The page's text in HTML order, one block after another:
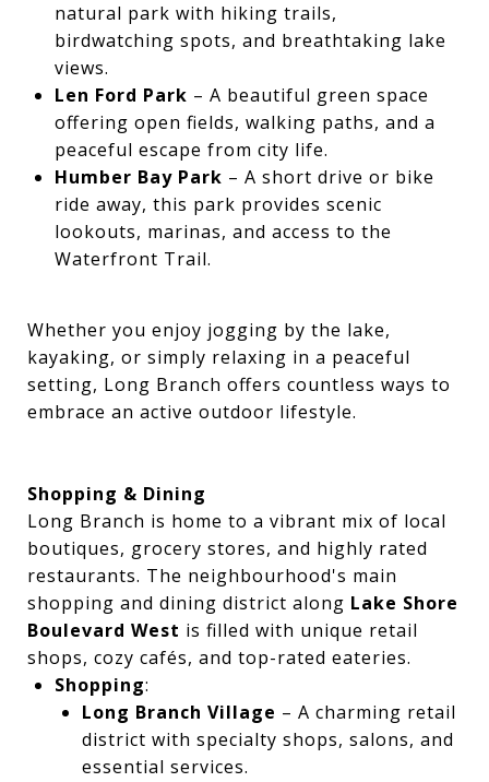
natural park with hiking trails,
birdwatching spots, and breathtaking lake
views.
Len Ford Park – A beautiful green space
offering open fields, walking paths, and a
peaceful escape from city life.
Humber Bay Park – A short drive or bike
ride away, this park provides scenic
lookouts, marinas, and access to the
Waterfront Trail.
Whether you enjoy jogging by the lake,
kayaking, or simply relaxing in a peaceful
setting, Long Branch offers countless ways to
embrace an active outdoor lifestyle.
Shopping & Dining
Long Branch is home to a vibrant mix of local
boutiques, grocery stores, and highly rated
restaurants. The neighbourhood's main
shopping and dining district along Lake Shore
Boulevard West is filled with unique retail
shops, cozy cafés, and top-rated eateries.
Shopping:
Long Branch Village – A charming retail
district with specialty shops, salons, and
essential services.